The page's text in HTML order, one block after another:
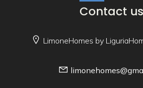
Contact us
LimoneHomes by